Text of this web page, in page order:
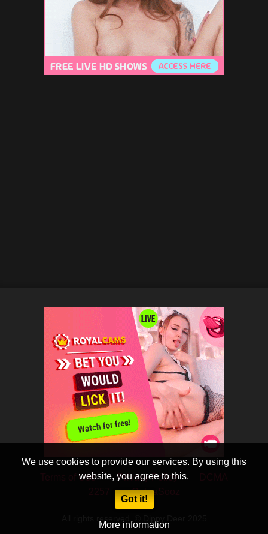
We use cookies to provide our services. By using this
website, you agree to this.
Got it!
More information
Terms of Use Privacy Policy
CobraSooz
All rights reserved. © Dippy Deer 2025